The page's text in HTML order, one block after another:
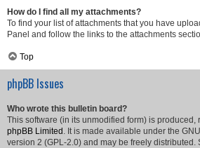
How do I find all my attachments?
To find your list of attachments that you have
Panel and follow the links to the attachments
Top
phpBB Issues
Who wrote this bulletin board?
This software (in its unmodified form) is
phpBB Limited . It is made available under the
version 2 (GPL-2.0) and may be freely distributed.